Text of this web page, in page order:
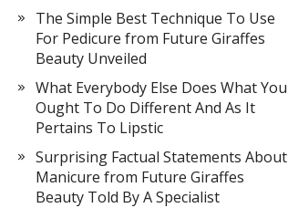
The Simple Best Technique To Use
For Pedicure from Future Giraffes
Beauty Unveiled
What Everybody Else Does What You
Ought To Do Different And As It
Pertains To Lipstic
Surprising Factual Statements About
Manicure from Future Giraffes
Beauty Told By A Specialist